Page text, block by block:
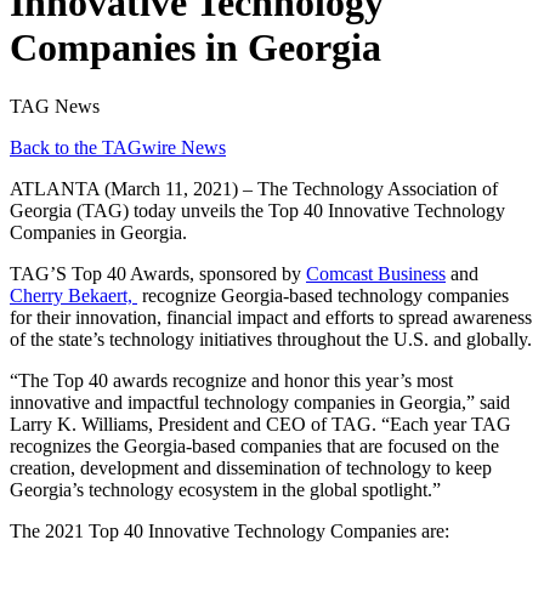
Companies in Georgia
TAG News
Back to the TAGwire News
ATLANTA (March 11, 2021) – The Technology Association of
Georgia (TAG) today unveils the Top 40 Innovative Technology
Companies in Georgia.
TAG’S Top 40 Awards, sponsored by Comcast Business and
Cherry Bekaert, recognize Georgia-based technology companies
for their innovation, financial impact and efforts to spread awareness
of the state’s technology initiatives throughout the U.S. and globally.
“The Top 40 awards recognize and honor this year’s most
innovative and impactful technology companies in Georgia,” said
Larry K. Williams, President and CEO of TAG. “Each year TAG
recognizes the Georgia-based companies that are focused on the
creation, development and dissemination of technology to keep
Georgia’s technology ecosystem in the global spotlight.”
The 2021 Top 40 Innovative Technology Companies are: